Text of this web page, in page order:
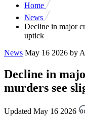
Home
News
Decline in major
uptick
News May 16 2026 by
Decline in
murders see
Updated May 16 2026